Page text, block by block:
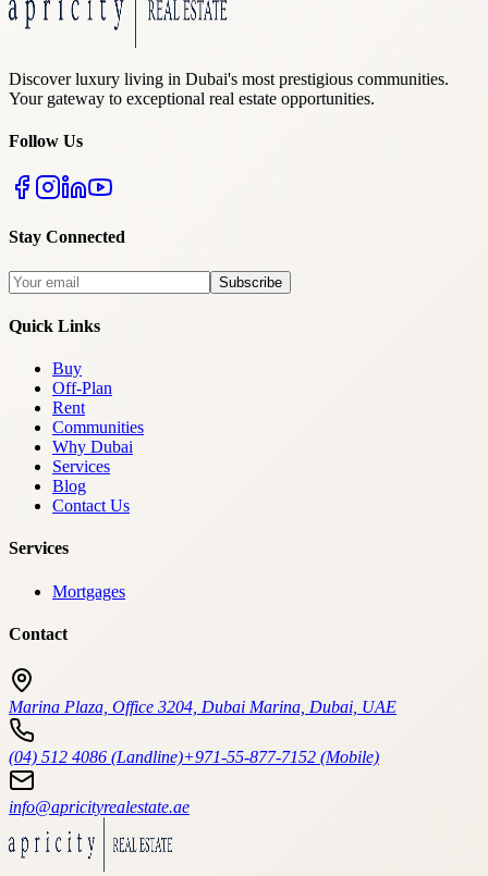
Discover luxury living in Dubai's most prestigious communities.
Your gateway to exceptional real estate opportunities.
Follow Us
Stay Connected
Subscribe
Quick Links
Buy
Off-Plan
Rent
Communities
Why Dubai
Services
Blog
Contact Us
Services
Mortgages
Contact
Marina Plaza, Office 3204, Dubai Marina, Dubai, UAE
(04) 512 4086 (Landline)+971-55-877-7152 (Mobile)
info@apricityrealestate.ae